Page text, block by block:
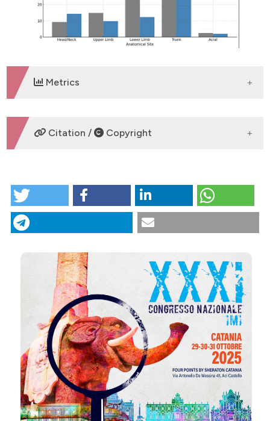
Metrics
DOWNLOADS
CITATIONS
0 0
Citation / Copyright
Intergroup IM. 08 | Cutaneous melanoma and
occupational UV exposure: associations with
anatomical site, histological subtype, and Breslow
Gabriella Perill, Biancamaria Zuccaro, Vincenzo De
Giorgi | Department of Health Sciences, Section of
Dermatology, University of Florence, Florence, Italy.
Dermatol Reports [Internet]. 2025 Dec. 11 [cited 2026
Aug. 8];. Available from:
https://journals.pagepress.net/dr/article/view/10750
More Citation Formats
Copyright (c) 2025 The Author(s)
This work is licensed under a
Creative Commons
Attribution-NonCommercial 4.0 International